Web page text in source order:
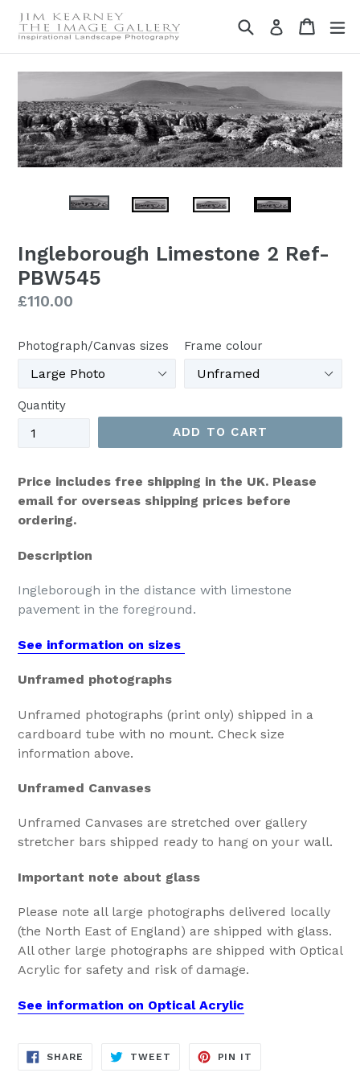
Skip
SearchLog in Cart
Cart
Ingleborough Limestone 2 Ref-
PBW545
Regular
£110.00
Photograph/Canvas sizes Frame colour
Quantity
ADD TO CART
Price includes free shipping in the UK. Please
email for overseas shipping prices before
ordering.
Description
Ingleborough in the distance with limestone
pavement in the foreground.
See information on sizes
Unframed photographs
Unframed photographs (print only) shipped in a
cardboard tube with no mount. Check size
information above.
Unframed Canvases
Unframed Canvases are stretched over gallery
stretcher bars shipped ready to hang on your wall.
Important note about glass
Please note all large photographs delivered locally
(the North East of England) are shipped with glass.
All other large photographs are shipped with Optical
Acrylic for safety and risk of damage.
See information on Optical Acrylic
SHARE SHARE
TWEET TWEET
PIN IT